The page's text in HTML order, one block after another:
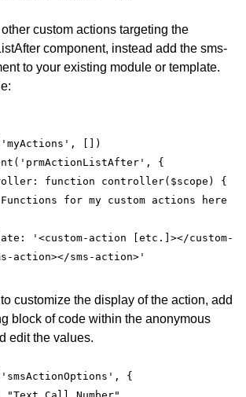
other custom actions targeting the
component, instead add the sms-
to your existing module or template.
[])
{
function controller($scope) {
for my custom actions here
'<custom-action [etc.]></custom-
action></sms-action>'
to customize the display of the action, add
block of code within the anonymous
edit the values.
{